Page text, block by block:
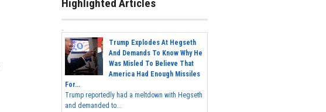
Highlighted Articles
Trump Explodes At Hegseth
And Demands To Know Why He
Was Misled To Believe That
America Had Enough Missiles
For...
Trump reportedly had a meltdown with Hegseth
and demanded to...